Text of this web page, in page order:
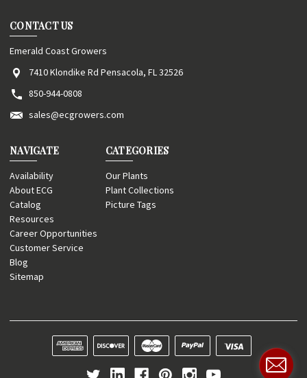
CONTACT US
Emerald Coast Growers
7410 Klondike Rd Pensacola, FL 32526
850-944-0808
sales@ecgrowers.com
NAVIGATE
Availability
About ECG
Catalog
Resources
Career Opportunities
Customer Service
Blog
Sitemap
CATEGORIES
Our Plants
Plant Collections
Picture Tags